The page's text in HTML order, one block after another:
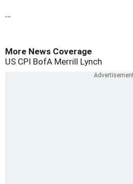
…
More News Coverage
US CPI BofA Merrill Lynch